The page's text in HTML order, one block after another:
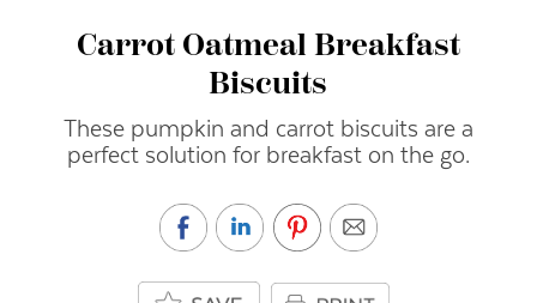
Carrot Oatmeal Breakfast
Biscuits
These pumpkin and carrot biscuits are a
perfect solution for breakfast on the go.